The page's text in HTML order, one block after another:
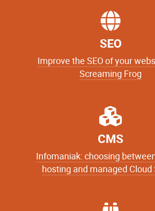
SEO
Improve the SEO of your
Screaming Frog
CMS
Infomaniak: choosing
hosting and managed Cloud